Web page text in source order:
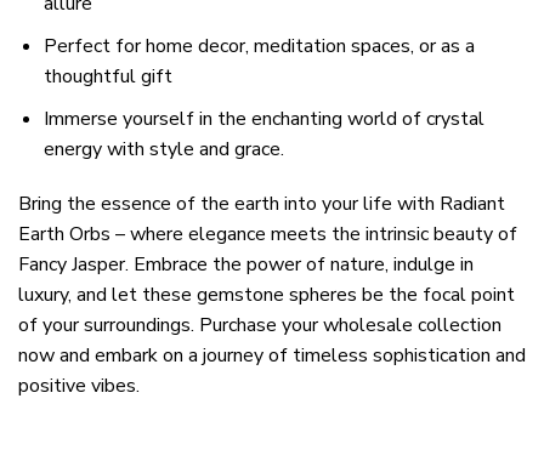
Perfect for home decor, meditation spaces, or as a
thoughtful gift
Immerse yourself in the enchanting world of crystal
energy with style and grace.
Bring the essence of the earth into your life with Radiant
Earth Orbs – where elegance meets the intrinsic beauty of
Fancy Jasper. Embrace the power of nature, indulge in
luxury, and let these gemstone spheres be the focal point
of your surroundings. Purchase your wholesale collection
now and embark on a journey of timeless sophistication and
positive vibes.